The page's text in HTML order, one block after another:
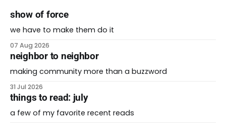
show of force
we have to make them do it
07 Aug 2026
neighbor to neighbor
making community more than a buzzword
31 Jul 2026
things to read: july
a few of my favorite recent reads